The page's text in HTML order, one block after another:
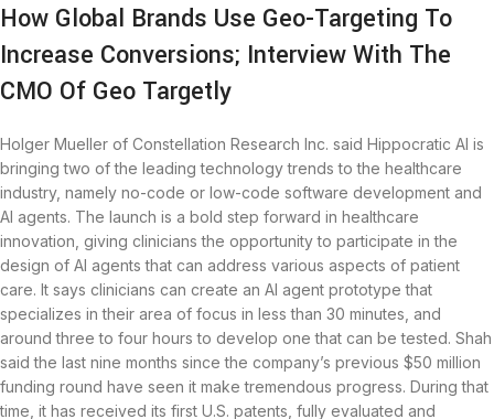
How Global Brands Use Geo-Targeting To
Increase Conversions; Interview With The
CMO Of Geo Targetly
Holger Mueller of Constellation Research Inc. said Hippocratic AI is
bringing two of the leading technology trends to the healthcare
industry, namely no-code or low-code software development and
AI agents. The launch is a bold step forward in healthcare
innovation, giving clinicians the opportunity to participate in the
design of AI agents that can address various aspects of patient
care. It says clinicians can create an AI agent prototype that
specializes in their area of focus in less than 30 minutes, and
around three to four hours to develop one that can be tested. Shah
said the last nine months since the company’s previous $50 million
funding round have seen it make tremendous progress. During that
time, it has received its first U.S. patents, fully evaluated and